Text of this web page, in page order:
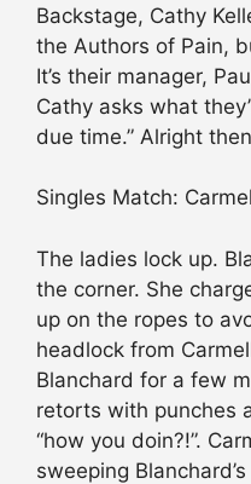
Backstage, Cathy
the Authors of Pain,
It’s their manager,
Cathy asks what
due time.” Alright
Singles Match:
The ladies lock up.
the corner. She
up on the ropes to
headlock from
Blanchard for a few
retorts with punches
“how you doin?!”.
sweeping